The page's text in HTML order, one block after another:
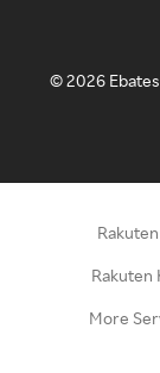
©2026
Rakuten
More